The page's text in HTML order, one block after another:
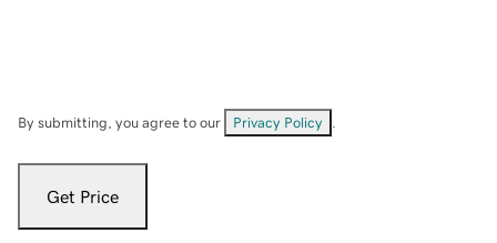
By submitting, you agree to our Privacy Policy
Get Price